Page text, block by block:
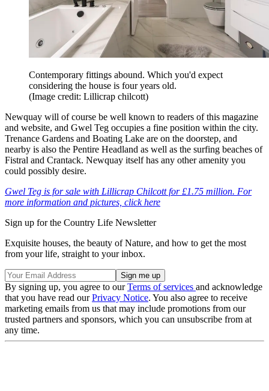
Contemporary fittings abound. Which you'd expect
considering the house is four years old.
(Image credit: Lillicrap chilcott)
Newquay will of course be well known to readers of this magazine
and website, and Gwel Teg occupies a fine position within the city.
Trenance Gardens and Boating Lake are on the doorstep, and
nearby is also the Pentire Headland as well as the surfing beaches of
Fistral and Crantack. Newquay itself has any other amenity you
could possibly desire.
Gwel Teg is for sale with Lillicrap Chilcott for £1.75 million. For
more information and pictures, click here
Sign up for the Country Life Newsletter
Exquisite houses, the beauty of Nature, and how to get the most
from your life, straight to your inbox.
By signing up, you agree to ourTerms of services and acknowledge
that you have read ourPrivacy Notice. You also agree to receive
marketing emails from us that may include promotions from our
trusted partners and sponsors, which you can unsubscribe from at
any time.